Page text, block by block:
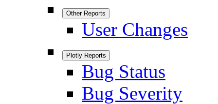
Other Reports
User Changes
Plotly Reports
Bug Status
Bug Severity